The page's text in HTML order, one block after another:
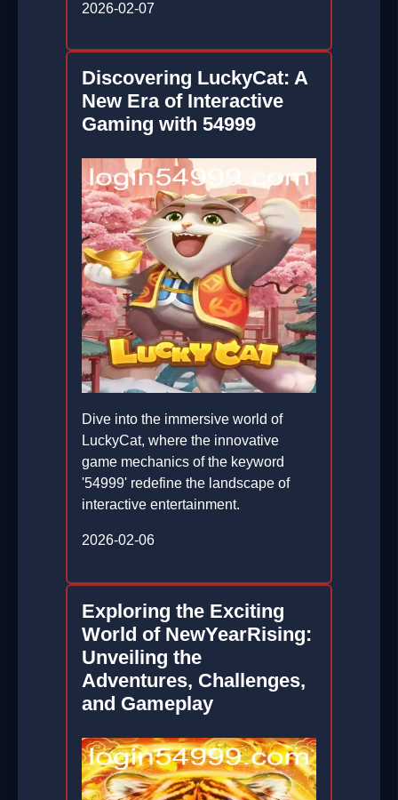
2026-02-07
Discovering LuckyCat: A
New Era of Interactive
Gaming with 54999
Dive into the immersive world of
LuckyCat, where the innovative
game mechanics of the keyword
'54999' redefine the landscape of
interactive entertainment.
2026-02-06
Exploring the Exciting
World of NewYearRising:
Unveiling the
Adventures, Challenges,
and Gameplay